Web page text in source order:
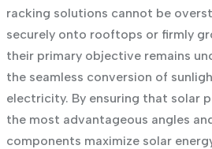
racking solutions cannot be
securely onto rooftops or firmly
their primary objective remains
the seamless conversion of
electricity. By ensuring that solar
the most advantageous angles
components maximize solar